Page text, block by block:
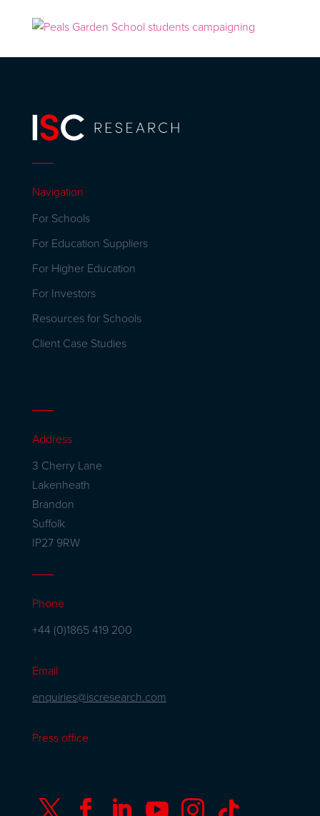
Navigation
For Schools
For Education Suppliers
For Higher Education
For Investors
Resources for Schools
Client Case Studies
Address
3 Cherry Lane
Lakenheath
Brandon
Suffolk
IP27 9RW
Phone
+44 (0)1865 419 200
Email
enquiries@iscresearch.com
Press office
     